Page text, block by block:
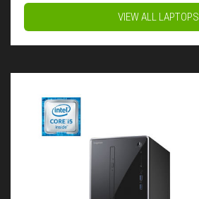
VIEW ALL LAPTOPS